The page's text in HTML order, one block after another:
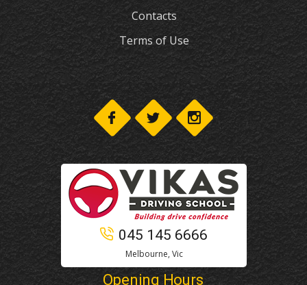
Contacts
Terms of Use
045 145 6666
Melbourne, Vic
Opening Hours